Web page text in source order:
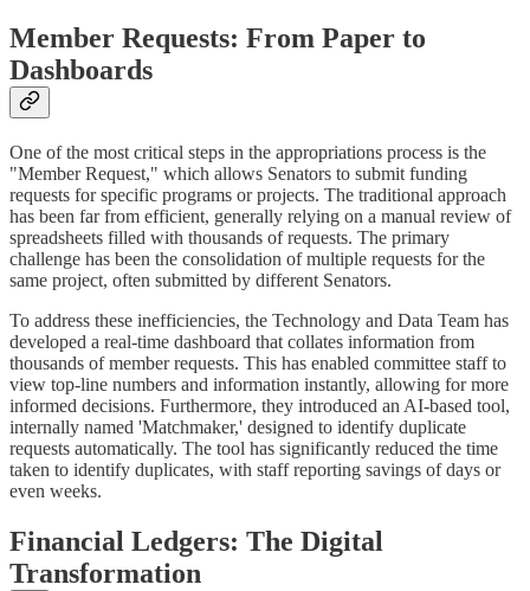
Member Requests: From Paper to
Dashboards
One of the most critical steps in the appropriations process is the
"Member Request," which allows Senators to submit funding
requests for specific programs or projects. The traditional approach
has been far from efficient, generally relying on a manual review of
spreadsheets filled with thousands of requests. The primary
challenge has been the consolidation of multiple requests for the
same project, often submitted by different Senators.
To address these inefficiencies, the Technology and Data Team has
developed a real-time dashboard that collates information from
thousands of member requests. This has enabled committee staff to
view top-line numbers and information instantly, allowing for more
informed decisions. Furthermore, they introduced an AI-based tool,
internally named 'Matchmaker,' designed to identify duplicate
requests automatically. The tool has significantly reduced the time
taken to identify duplicates, with staff reporting savings of days or
even weeks.
Financial Ledgers: The Digital
Transformation